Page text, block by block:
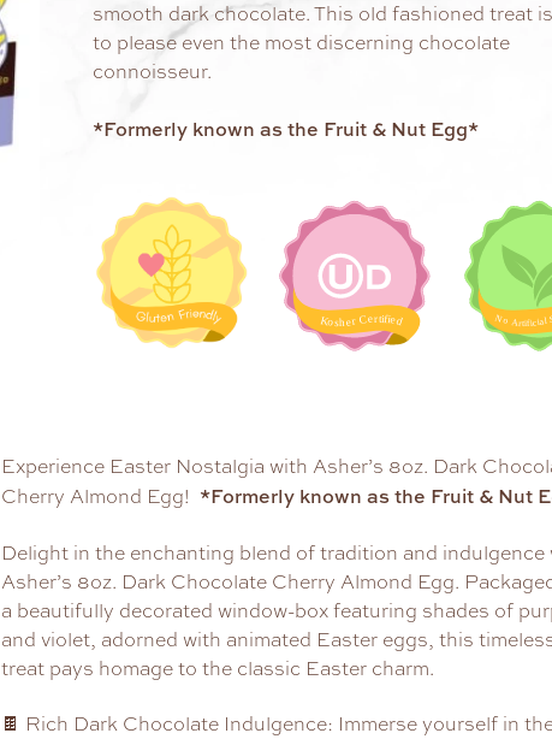
smooth dark chocolate. This old fashioned treat
to please even the most discerning chocolate
connoisseur.
*Formerly known as the Fruit & Nut Egg*
Experience Easter Nostalgia with Asher’s 8oz. Dark
Cherry Almond Egg! *Formerly known as the Fruit & Nut
Delight in the enchanting blend of tradition and indulgence
Asher’s 8oz. Dark Chocolate Cherry Almond Egg.
a beautifully decorated window-box featuring shades of
and violet, adorned with animated Easter eggs, this
treat pays homage to the classic Easter charm.
🍫 Rich Dark Chocolate Indulgence: Immerse yourself in